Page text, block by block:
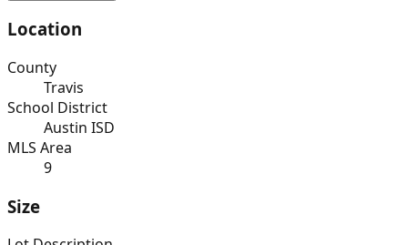
Location
County
Travis
School District
Austin ISD
MLS Area
9
Size